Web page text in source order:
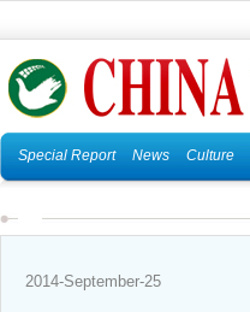
Special Report News Culture
2014-September-25